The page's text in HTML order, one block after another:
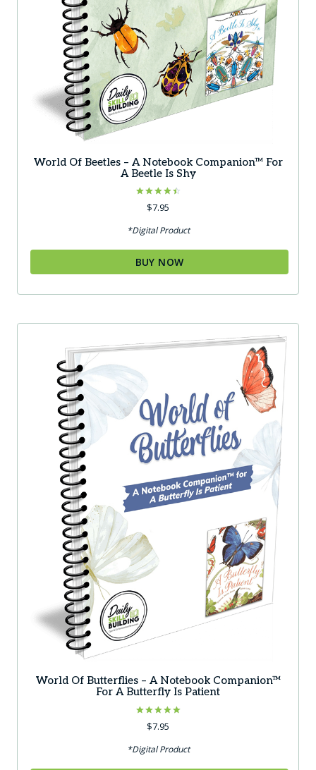
World Of Beetles – A Notebook Companion™ For
A Beetle Is Shy
Rated
4.50
$7.95
*Digital Product
BUY NOW
World Of Butterflies – A Notebook Companion™
For A Butterfly Is Patient
Rated
5.00
$7.95
*Digital Product